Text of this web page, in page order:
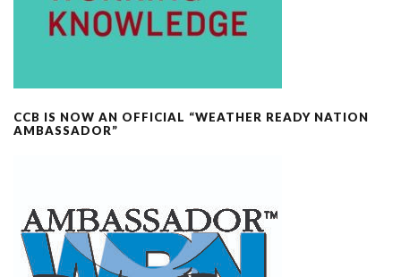
CCB IS NOW AN OFFICIAL “WEATHER READY NATION
AMBASSADOR”